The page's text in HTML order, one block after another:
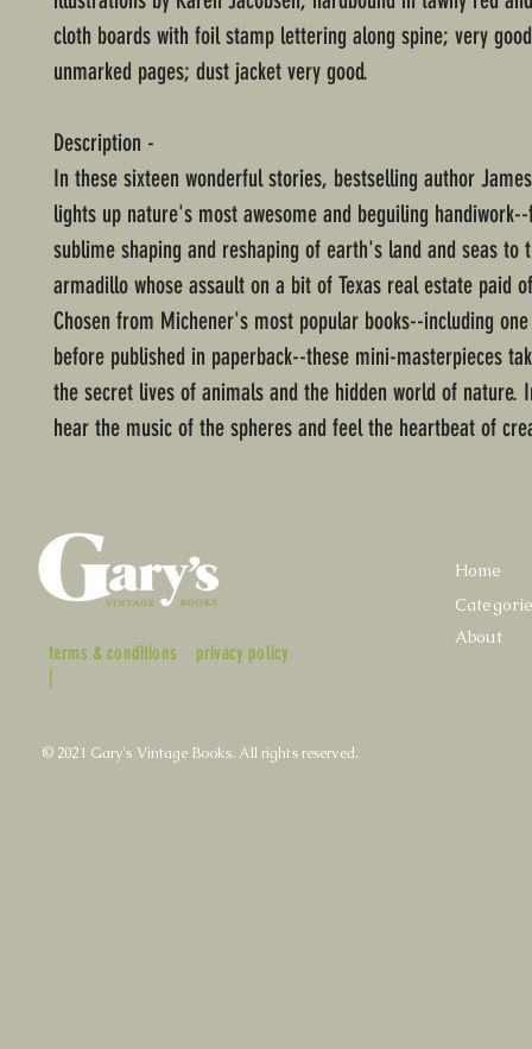
cloth boards with foil stamp lettering along spine; very
unmarked pages; dust jacket very good.
Description -
In these sixteen wonderful stories, bestselling author
lights up nature's most awesome and beguiling
sublime shaping and reshaping of earth's land and seas to
armadillo whose assault on a bit of Texas real estate paid
Chosen from Michener's most popular books--including
before published in paperback--these mini-masterpieces
the secret lives of animals and the hidden world of nature.
hear the music of the spheres and feel the heartbeat of
terms & conditions
|
privacy policy
Home
About
© 2021 Gary's Vintage Books. All rights reserved.